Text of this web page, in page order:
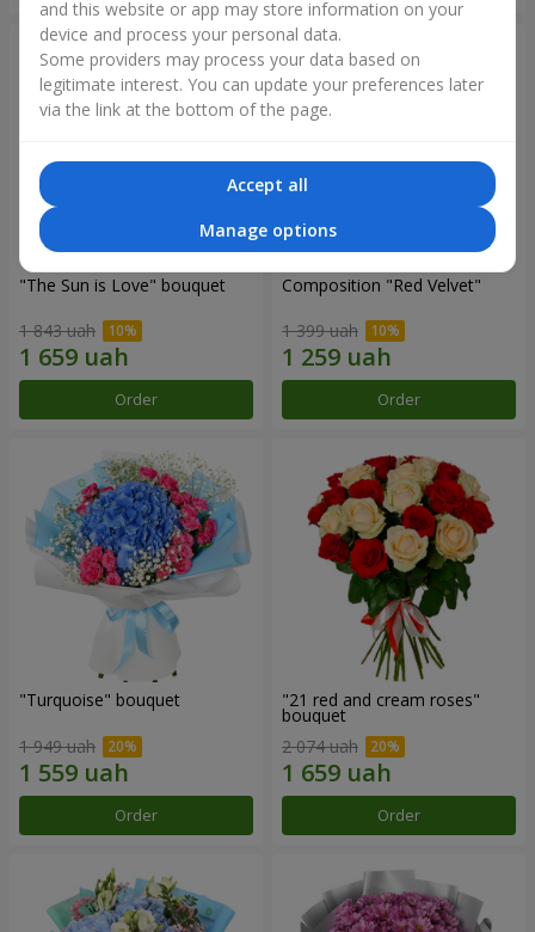
"The Sun is Love" bouquet
1 843 uah
Order
Composition "Red Velvet"
1 399 uah
Order
"Turquoise" bouquet
1 949 uah
Order
"21 red and cream roses"
bouquet
2 074 uah
Order
and this website or app may store information on your
device and process your personal data.
Some providers may process your data based on
legitimate interest. You can update your preferences later
via the link at the bottom of the page.
Accept all
Manage options